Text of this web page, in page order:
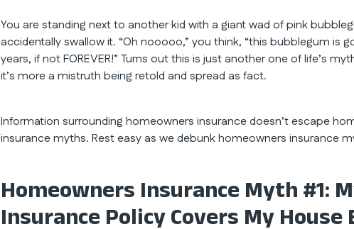
You are standing next to another kid with a giant wad of pink
accidentally swallow it. “Oh nooooo,” you think, “this bubblegum is
years, if not FOREVER!” Turns out this is just another one of life’s
it’s more a mistruth being retold and spread as fact.
Information surrounding homeowners insurance doesn’t escape
insurance myths. Rest easy as we debunk homeowners insurance
Homeowners Insurance Myth #1:
Insurance Policy Covers My